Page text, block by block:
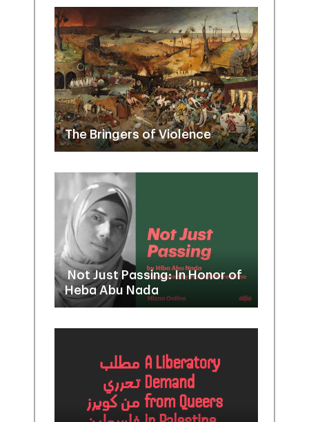
The Bringers of Violence
Not Just Passing: In Honor of
Heba Abu Nada